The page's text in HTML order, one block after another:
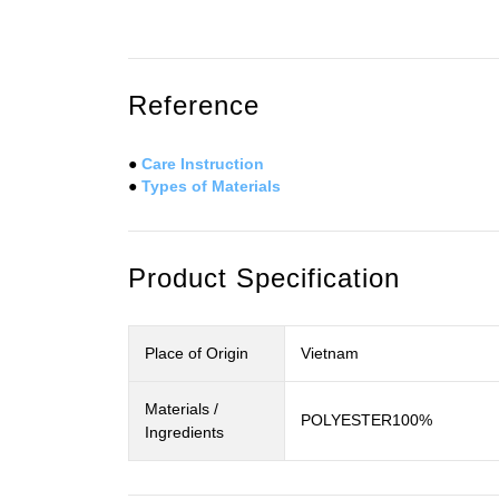
Reference
● Care Instruction
● Types of Materials
Product Specification
Place of Origin Vietnam
Materials /
Ingredients
POLYESTER100%